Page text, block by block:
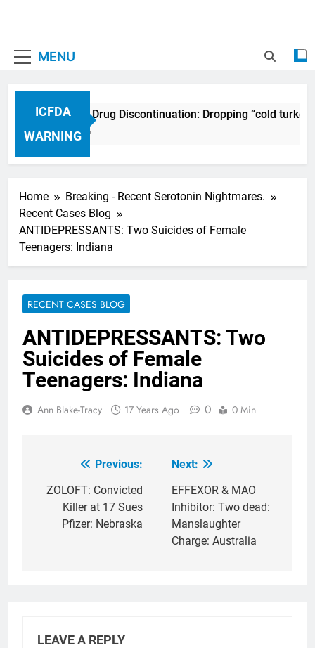
MENU
ICFDA
WARNING
ICFDA on Drug Discontinuation: Dropping “cold
17 Years Ago
Home
Breaking - Recent Serotonin Nightmares.
Recent Cases Blog
ANTIDEPRESSANTS: Two Suicides of Female
Teenagers: Indiana
RECENT CASES BLOG
ANTIDEPRESSANTS: Two
Suicides of Female
Teenagers: Indiana
Ann Blake-Tracy 17 Years Ago 0 0 Min
navigation
Previous:
ZOLOFT: Convicted
Killer at 17 Sues
Pfizer: Nebraska
Next:
EFFEXOR & MAO
Inhibitor: Two dead:
Manslaughter
Charge: Australia
LEAVE A REPLY